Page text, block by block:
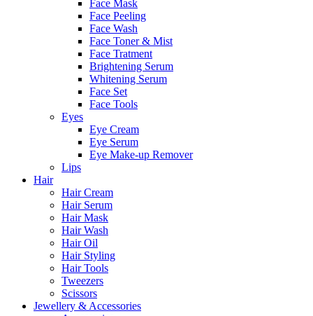
Face Mask
Face Peeling
Face Wash
Face Toner & Mist
Face Tratment
Brightening Serum
Whitening Serum
Face Set
Face Tools
Eyes
Eye Cream
Eye Serum
Eye Make-up Remover
Lips
Hair
Hair Cream
Hair Serum
Hair Mask
Hair Wash
Hair Oil
Hair Styling
Hair Tools
Tweezers
Scissors
Jewellery & Accessories